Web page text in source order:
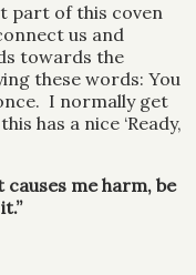
part of this coven
us and
towards the
these words: You
I normally get
has a nice ‘Ready,
me harm, be